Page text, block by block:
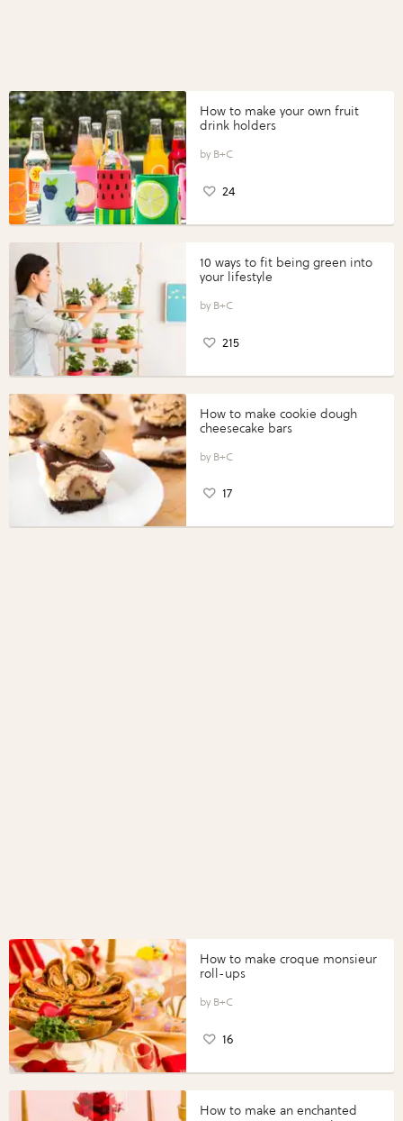
How to make your own fruit
drink holders
B+C
24
10 ways to fit being green into
your lifestyle
B+C
215
How to make cookie dough
cheesecake bars
B+C
17
How to make croque monsieur
roll-ups
B+C
16
How to make an enchanted